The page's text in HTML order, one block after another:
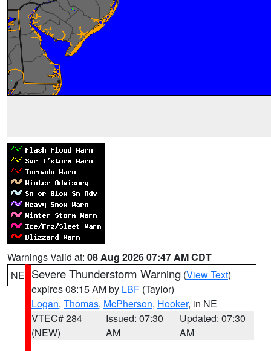
Warnings Valid at: 08 Aug 2026 07:47 AM CDT
NE Severe Thunderstorm Warning (View Text)
expires 08:15 AM by LBF (Taylor)
Logan, Thomas, McPherson, Hooker, in NE
VTEC# 284
(NEW)
Issued: 07:30
AM
Updated: 07:30
AM